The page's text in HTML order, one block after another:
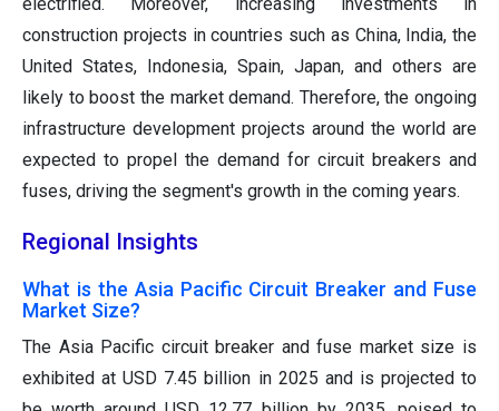
construction projects in countries such as China, India, the
United States, Indonesia, Spain, Japan, and others are
likely to boost the market demand. Therefore, the ongoing
infrastructure development projects around the world are
expected to propel the demand for circuit breakers and
fuses, driving the segment's growth in the coming years.
Regional Insights
What is the Asia Pacific Circuit Breaker and Fuse
Market Size?
The Asia Pacific circuit breaker and fuse market size is
exhibited at USD 7.45 billion in 2025 and is projected to